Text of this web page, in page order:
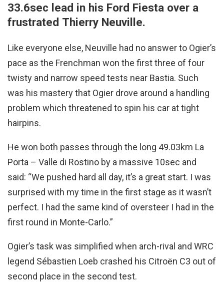
33.6sec lead in his Ford Fiesta over a
frustrated Thierry Neuville.
Like everyone else, Neuville had no answer to Ogier’s
pace as the Frenchman won the first three of four
twisty and narrow speed tests near Bastia. Such
was his mastery that Ogier drove around a handling
problem which threatened to spin his car at tight
hairpins.
He won both passes through the long 49.03km La
Porta – Valle di Rostino by a massive 10sec and
said: “We pushed hard all day, it’s a great start. I was
surprised with my time in the first stage as it wasn’t
perfect. I had the same kind of oversteer I had in the
first round in Monte-Carlo.”
Ogier’s task was simplified when arch-rival and WRC
legend Sébastien Loeb crashed his Citroën C3 out of
second place in the second test.